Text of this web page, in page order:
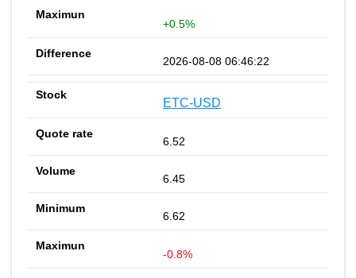
+0.5%
2026-08-08 06:46:22
ETC-USD
6.52
6.45
6.62
-0.8%